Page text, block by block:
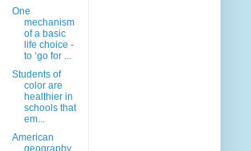
One
mechanism
of a basic
life choice -
to ‘go for ...
Students of
color are
healthier in
schools that
em...
American